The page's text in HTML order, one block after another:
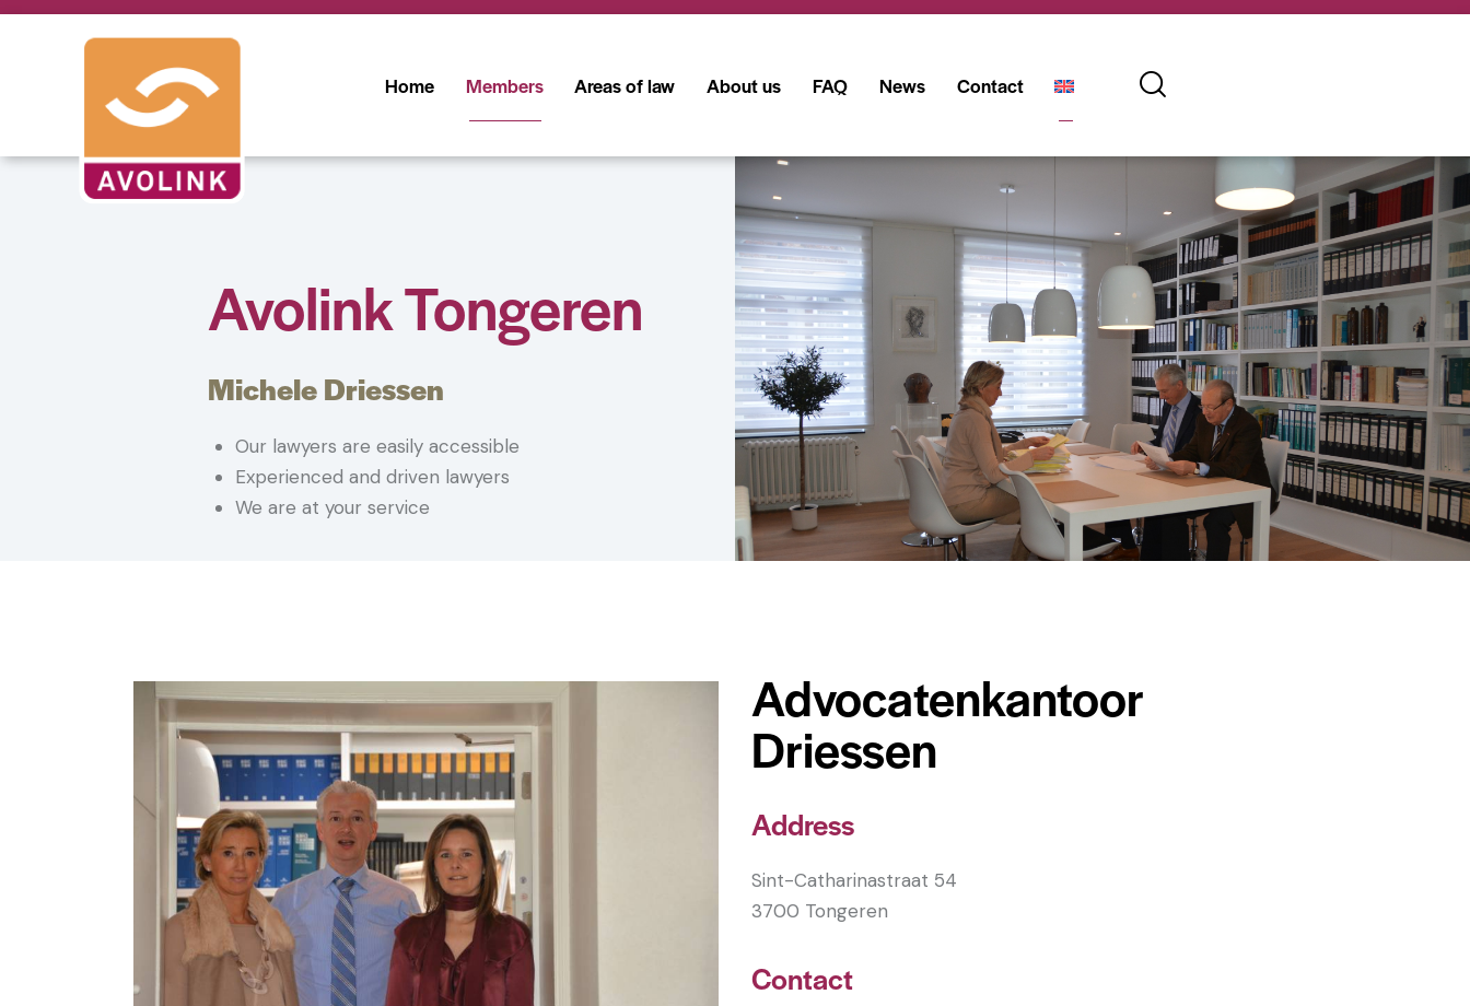
Home Members Areas of law About us FAQ News Contact
Avolink Tongeren
Michele Driessen
Our lawyers are easily accessible
Experienced and driven lawyers
We are at your service
Advocatenkantoor
Driessen
Address
Sint-Catharinastraat 54
3700 Tongeren
Contact